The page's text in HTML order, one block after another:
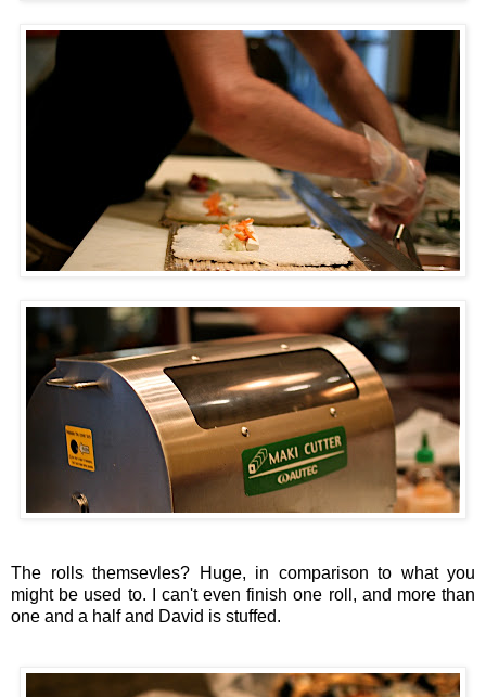
The rolls themsevles? Huge, in comparison to what you
might be used to. I can't even finish one roll, and more than
one and a half and David is stuffed.